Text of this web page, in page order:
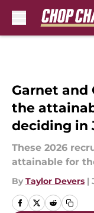
Garnet and
the
deciding in
These 2026
attainable for
By Taylor Devers |